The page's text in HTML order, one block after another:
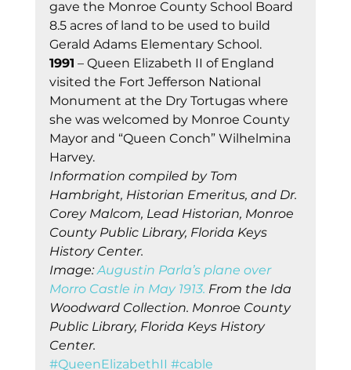
gave the Monroe County School Board
8.5 acres of land to be used to build
Gerald Adams Elementary School.
1991 – Queen Elizabeth II of England
visited the Fort Jefferson National
Monument at the Dry Tortugas where
she was welcomed by Monroe County
Mayor and “Queen Conch” Wilhelmina
Harvey.
Information compiled by Tom
Hambright, Historian Emeritus, and Dr.
Corey Malcom, Lead Historian, Monroe
County Public Library, Florida Keys
History Center.
Image: Augustin Parla’s plane over
Morro Castle in May 1913. From the Ida
Woodward Collection. Monroe County
Public Library, Florida Keys History
Center.
#QueenElizabethII #cable